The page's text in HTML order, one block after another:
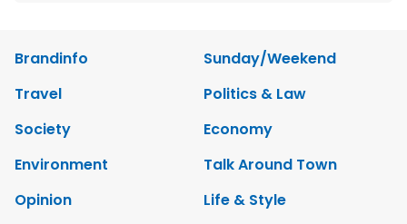
Brandinfo
Sunday/Weekend
Travel
Politics & Law
Society
Economy
Environment
Talk Around Town
Opinion
Life & Style